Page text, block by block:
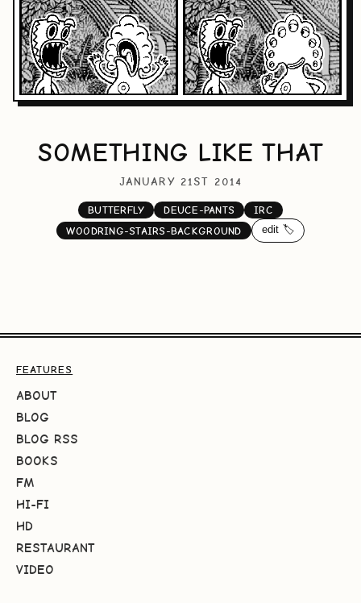
SOMETHING LIKE THAT
JANUARY 21ST 2014
BUTTERFLY DEUCE-PANTS
IRC
WOODRING-STAIRS-BACKGROUND
edit 🏷️
FEATURES
ABOUT
BLOG
BLOG RSS
BOOKS
FM
HI-FI
HD
RESTAURANT
VIDEO